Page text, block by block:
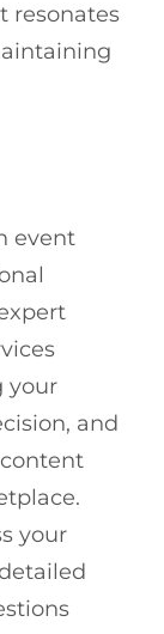
resonates
event
your
and
your